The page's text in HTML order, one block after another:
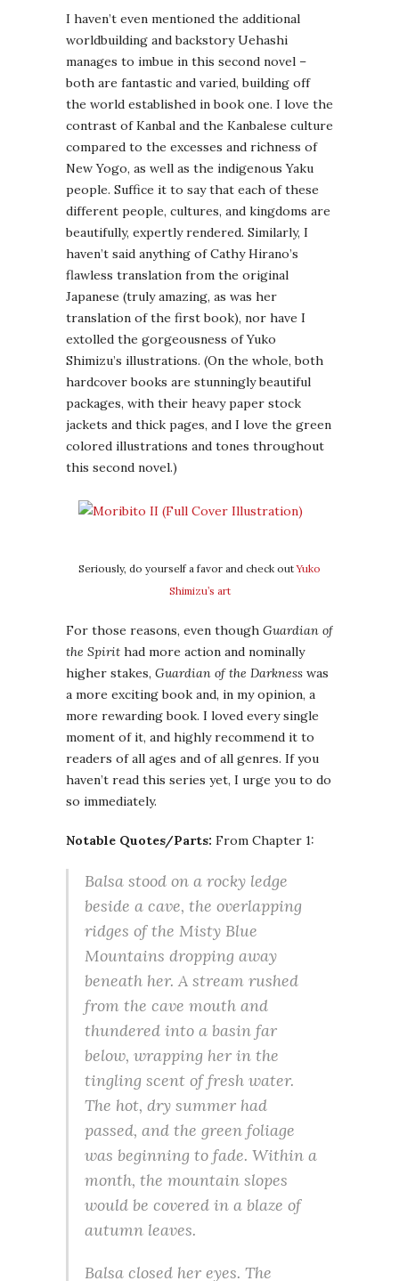
I haven’t even mentioned the additional
worldbuilding and backstory Uehashi
manages to imbue in this second novel –
both are fantastic and varied, building off
the world established in book one. I love the
contrast of Kanbal and the Kanbalese culture
compared to the excesses and richness of
New Yogo, as well as the indigenous Yaku
people. Suffice it to say that each of these
different people, cultures, and kingdoms are
beautifully, expertly rendered. Similarly, I
haven’t said anything of Cathy Hirano’s
flawless translation from the original
Japanese (truly amazing, as was her
translation of the first book), nor have I
extolled the gorgeousness of Yuko
Shimizu’s illustrations. (On the whole, both
hardcover books are stunningly beautiful
packages, with their heavy paper stock
jackets and thick pages, and I love the green
colored illustrations and tones throughout
this second novel.)
Seriously, do yourself a favor and check outYuko
Shimizu’s art
For those reasons, even though Guardian of
the Spirit had more action and nominally
higher stakes, Guardian of the Darkness was
a more exciting book and, in my opinion, a
more rewarding book. I loved every single
moment of it, and highly recommend it to
readers of all ages and of all genres. If you
haven’t read this series yet, I urge you to do
so immediately.
Notable Quotes/Parts: From Chapter 1:
Balsa stood on a rocky ledge
beside a cave, the overlapping
ridges of the Misty Blue
Mountains dropping away
beneath her. A stream rushed
from the cave mouth and
thundered into a basin far
below, wrapping her in the
tingling scent of fresh water.
The hot, dry summer had
passed, and the green foliage
was beginning to fade. Within a
month, the mountain slopes
would be covered in a blaze of
autumn leaves.
Balsa closed her eyes. The